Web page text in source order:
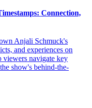
Connection,
Anjali Schmuck's
and experiences on
navigate key
show's behind-the-